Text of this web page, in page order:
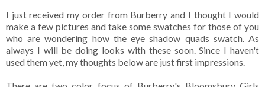
I just received my order from Burberry and I thought I would
make a few pictures and take some swatches for those of you
who are wondering how the eye shadow quads swatch. As
always I will be doing looks with these soon. Since I haven't
used them yet, my thoughts below are just first impressions.